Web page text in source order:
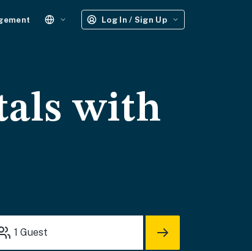
Log In / Sign Up
with
1 Guest